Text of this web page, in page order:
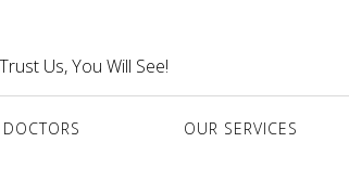
Trust Us, You Will See!
DOCTORS OUR SERVICES